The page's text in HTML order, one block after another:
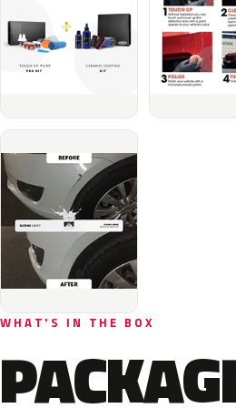
WHAT'S IN THE BOX